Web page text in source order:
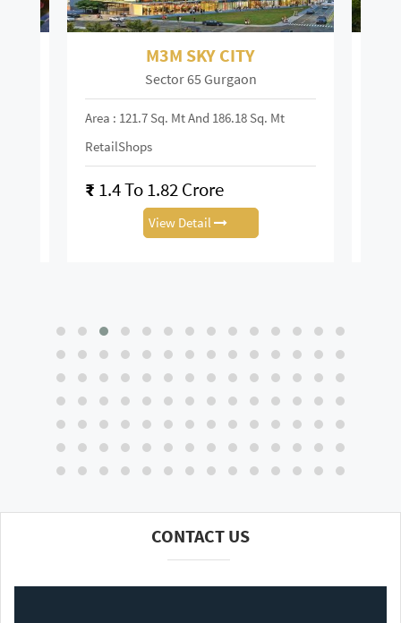
M3M SKY CITY
Sector 65 Gurgaon
Area : 121.7 Sq. Mt And 186.18 Sq. Mt
RetailShops
₹ 1.4 To 1.82 Crore
View Detail
CONTACT US